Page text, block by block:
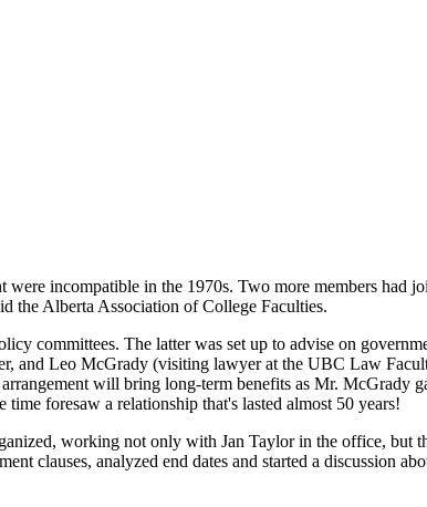
incompatible in the 1970s. Two more members had
the Alberta Association of College Faculties.
committees. The latter was set up to advise on
and Leo McGrady (visiting lawyer at the UBC Law
will bring long-term benefits as Mr. McGrady
foresaw a relationship that's lasted almost 50 years!
working not only with Jan Taylor in the office, but
clauses, analyzed end dates and started a discussion